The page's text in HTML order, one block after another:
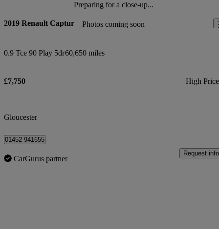
Preparing for a close-up...
Photos coming soon
2019 Renault Captur
0.9 Tce 90 Play 5dr60,650 miles
£7,750 High
Gloucester
01452 941655
CarGurus partner
Request info